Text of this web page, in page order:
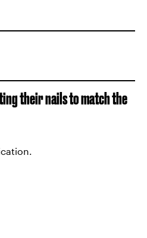
their nails to match the